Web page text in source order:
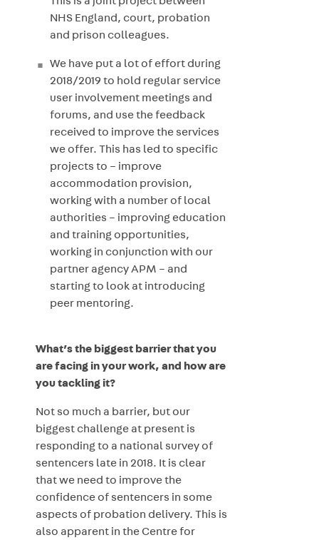
This is a joint project between
NHS England, court, probation
and prison colleagues.
We have put a lot of effort during
2018/2019 to hold regular service
user involvement meetings and
forums, and use the feedback
received to improve the services
we offer. This has led to specific
projects to – improve
accommodation provision,
working with a number of local
authorities – improving education
and training opportunities,
working in conjunction with our
partner agency APM – and
starting to look at introducing
peer mentoring.
What’s the biggest barrier that you
are facing in your work, and how are
you tackling it?
Not so much a barrier, but our
biggest challenge at present is
responding to a national survey of
sentencers late in 2018. It is clear
that we need to improve the
confidence of sentencers in some
aspects of probation delivery. This is
also apparent in the Centre for